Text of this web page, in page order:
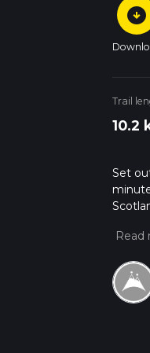
arrow_circle_down
Trail
10.2
Set
up